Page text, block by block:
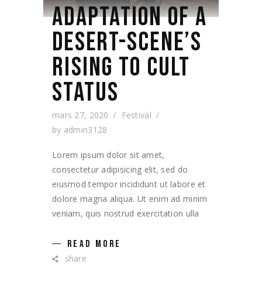
ADAPTATION OF A
DESERT-SCENE’S
RISING TO CULT
STATUS
mars 27, 2020
Festival
by admin3128
Lorem ipsum dolor sit amet,
consectetur adipisicing elit, sed do
eiusmod tempor incididunt ut labore et
dolore magna aliqua. Ut enim ad minim
veniam, quis nostrud exercitation ulla
READ MORE
share